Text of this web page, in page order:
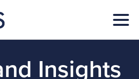
Insights